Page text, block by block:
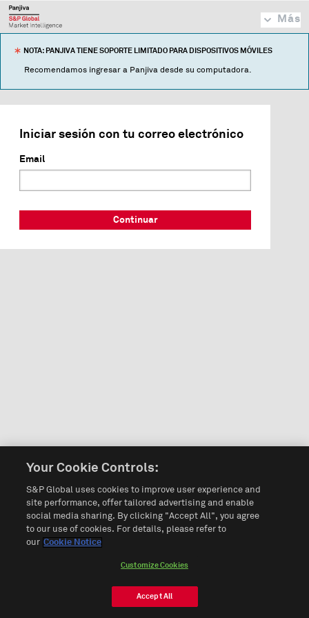
Más
NOTA: PANJIVA TIENE SOPORTE LIMITADO PARA DISPOSITIVOS MÓVILES
Recomendamos ingresar a Panjiva desde su computadora.
Iniciar sesión con tu correo electrónico
Email
Continuar
Your Cookie Controls:
S&P Global uses cookies to improve user experience and
site performance, offer tailored advertising and enable
social media sharing. By clicking "Accept All", you agree
to our use of cookies. For details, please refer to
our Cookie Notice
Customize Cookies
Accept All